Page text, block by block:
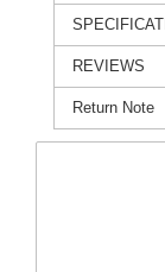
REVIEWS
Return Note